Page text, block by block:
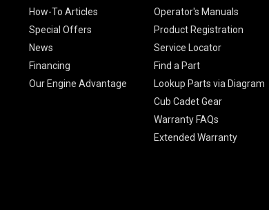
How-To Articles
Special Offers
News
Financing
Our Engine Advantage
Operator's Manuals
Product Registration
Service Locator
Find a Part
Lookup Parts via Diagram
Cub Cadet Gear
Warranty FAQs
Extended Warranty